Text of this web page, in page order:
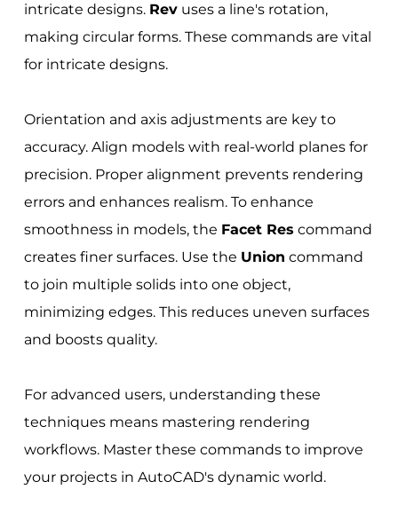
intricate designs. Revuses a line's rotation,
making circular forms. These commands are vital
for intricate designs.
Orientation and axis adjustments are key to
accuracy. Align models with real-world planes for
precision. Proper alignment prevents rendering
errors and enhances realism. To enhance
smoothness in models, the Facet Res command
creates finer surfaces. Use the Union command
to join multiple solids into one object,
minimizing edges. This reduces uneven surfaces
and boosts quality.
For advanced users, understanding these
techniques means mastering rendering
workflows. Master these commands to improve
your projects in AutoCAD's dynamic world.